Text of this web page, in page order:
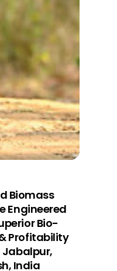
Biomass
Engineered
Bio-
Profitability
Jabalpur,
India